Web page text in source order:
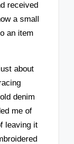
received
a small
an item
about
denim
me of
leaving it